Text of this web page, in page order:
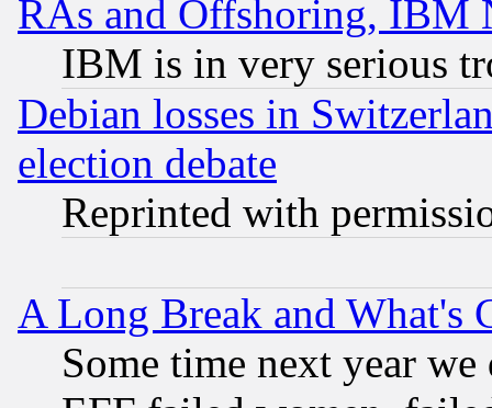
RAs and Offshoring, IBM
IBM is in very serious
Debian losses in
election debate
Reprinted with
A Long Break and What's
Some time next year